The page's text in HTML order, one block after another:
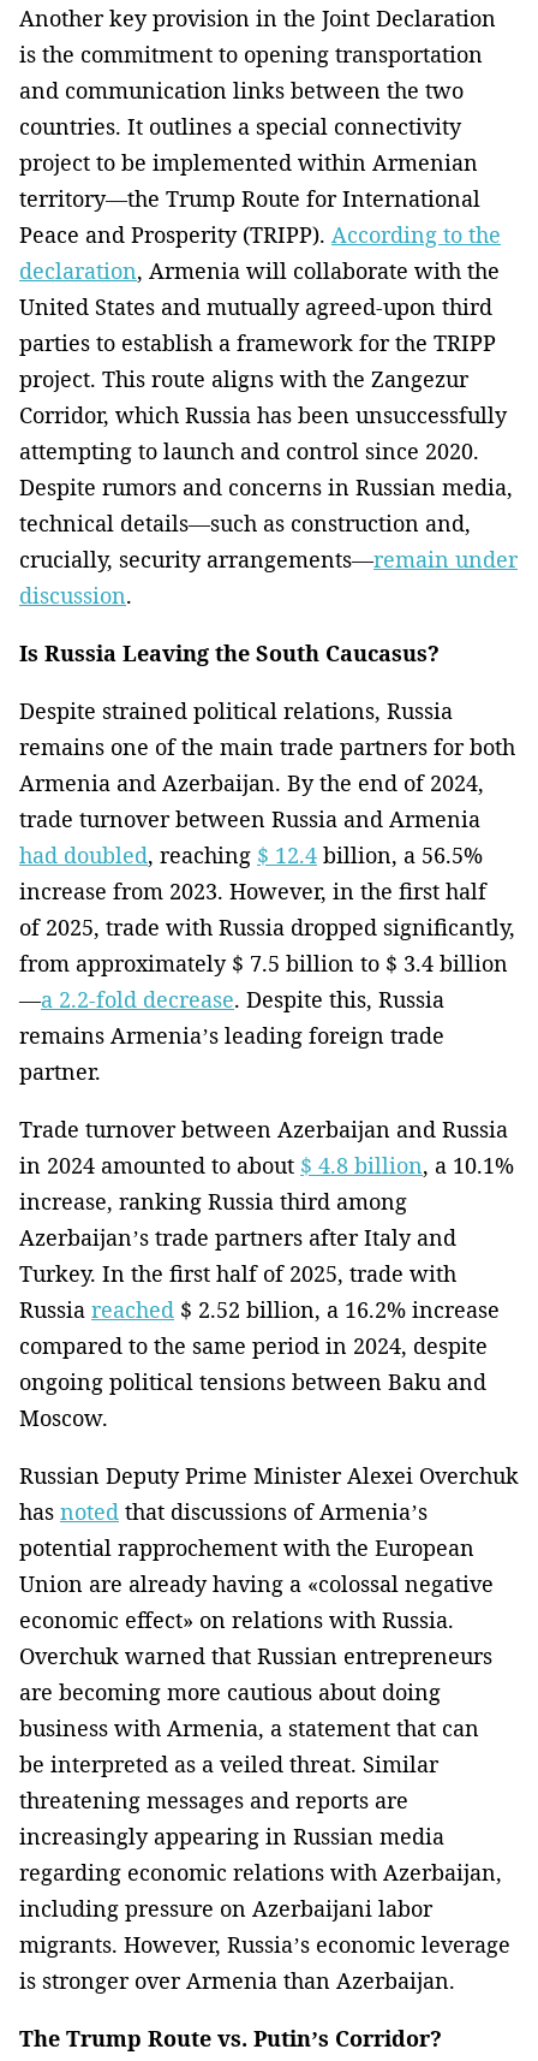
Another key provision in the Joint Declaration
is the commitment to opening transportation
and communication links between the two
countries. It outlines a special connectivity
project to be implemented within Armenian
territory—the Trump Route for International
Peace and Prosperity (TRIPP). According to the
declaration, Armenia will collaborate with the
United States and mutually agreed-upon third
parties to establish a framework for the TRIPP
project. This route aligns with the Zangezur
Corridor, which Russia has been unsuccessfully
attempting to launch and control since 2020.
Despite rumors and concerns in Russian media,
technical details—such as construction and,
crucially, security arrangements—remain under
discussion.
Is Russia Leaving the South Caucasus?
Despite strained political relations, Russia
remains one of the main trade partners for both
Armenia and Azerbaijan. By the end of 2024,
trade turnover between Russia and Armenia
had doubled, reaching $ 12.4 billion, a 56.5%
increase from 2023. However, in the first half
of 2025, trade with Russia dropped significantly,
from approximately $ 7.5 billion to $ 3.4 billion
—a 2.2-fold decrease. Despite this, Russia
remains Armenia’s leading foreign trade
partner.
Trade turnover between Azerbaijan and Russia
in 2024 amounted to about $ 4.8 billion, a 10.1%
increase, ranking Russia third among
Azerbaijan’s trade partners after Italy and
Turkey. In the first half of 2025, trade with
Russia reached $ 2.52 billion, a 16.2% increase
compared to the same period in 2024, despite
ongoing political tensions between Baku and
Moscow.
Russian Deputy Prime Minister Alexei Overchuk
has noted that discussions of Armenia’s
potential rapprochement with the European
Union are already having a «colossal negative
economic effect» on relations with Russia.
Overchuk warned that Russian entrepreneurs
are becoming more cautious about doing
business with Armenia, a statement that can
be interpreted as a veiled threat. Similar
threatening messages and reports are
increasingly appearing in Russian media
regarding economic relations with Azerbaijan,
including pressure on Azerbaijani labor
migrants. However, Russia’s economic leverage
is stronger over Armenia than Azerbaijan.
The Trump Route vs. Putin’s Corridor?